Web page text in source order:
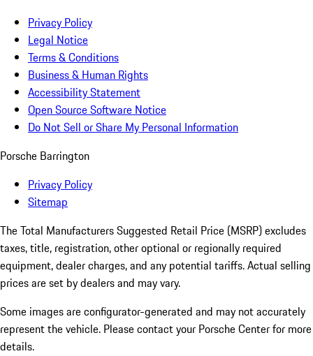
Privacy Policy
Legal Notice
Terms & Conditions
Business & Human Rights
Accessibility Statement
Open Source Software Notice
Do Not Sell or Share My Personal Information
Porsche Barrington
Privacy Policy
Sitemap
The Total Manufacturers Suggested Retail Price (MSRP) excludes
taxes, title, registration, other optional or regionally required
equipment, dealer charges, and any potential tariffs. Actual selling
prices are set by dealers and may vary.
Some images are configurator-generated and may not accurately
represent the vehicle. Please contact your Porsche Center for more
details.